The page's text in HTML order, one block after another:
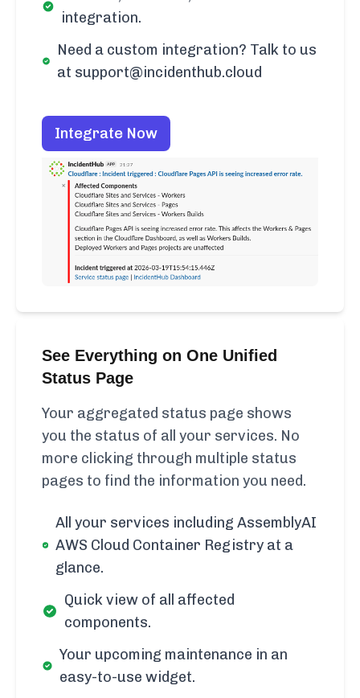
integration.
Need a custom integration? Talk to us
at support@incidenthub.cloud
Integrate Now
See Everything on One Unified
Status Page
Your aggregated status page shows
you the status of all your services. No
more clicking through multiple status
pages to find the information you need.
All your services including AssemblyAI
AWS Cloud Container Registry at a
glance.
Quick view of all affected
components.
Your upcoming maintenance in an
easy-to-use widget.